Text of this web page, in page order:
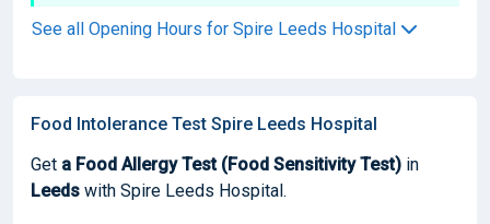
See all Opening Hours for Spire Leeds Hospital
Food Intolerance Test Spire Leeds Hospital
Get a Food Allergy Test (Food Sensitivity Test) in
Leeds with Spire Leeds Hospital.